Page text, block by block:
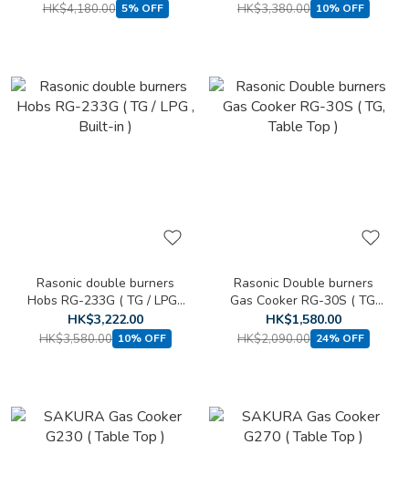
HK$4,180.00 5% OFF HK$3,380.00 10% OFF
Rasonic double burners
Hobs RG-233G ( TG / LPG ,
Built-in )
HK$3,222.00
HK$3,580.00 10% OFF
Rasonic Double burners
Gas Cooker RG-30S ( TG,
Table Top )
HK$1,580.00
HK$2,090.00 24% OFF